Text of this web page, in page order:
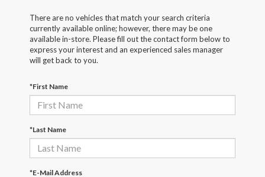
There are no vehicles that match your search criteria
currently available online; however, there may be one
available in-store. Please fill out the contact form below to
express your interest and an experienced sales manager
will get back to you.
*First Name
*Last Name
*E-Mail Address